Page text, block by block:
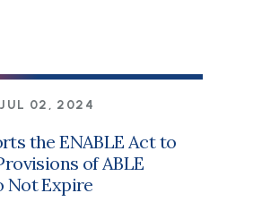
02, 2024
the ENABLE Act to
of ABLE
Not Expire